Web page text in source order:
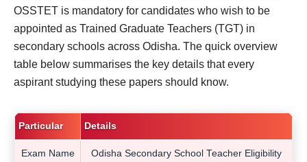
OSSTET is mandatory for candidates who wish to be
appointed as Trained Graduate Teachers (TGT) in
secondary schools across Odisha. The quick overview
table below summarises the key details that every
aspirant studying these papers should know.
Particular Details
Exam Name
Odisha Secondary School Teacher Eligibility